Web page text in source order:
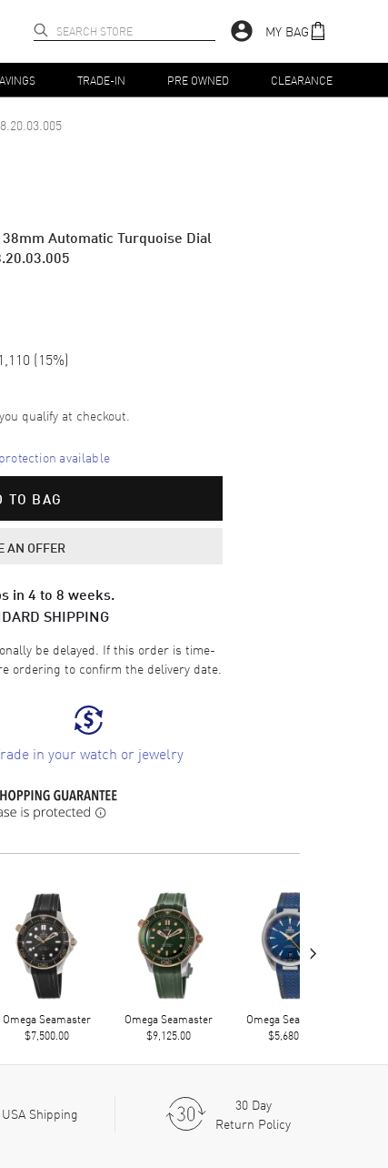
MY BAG
TRADE-IN PRE OWNED CLEARANCE
Automatic Turquoise Dial
(15%)
qualify at checkout.
available
TO BAG
AN OFFER
in 4 to 8 weeks.
SHIPPING
be delayed. If this order is time-
ordering to confirm the delivery date.
in your watch or jewelry
Omega Seamaster
$7,500.00
Omega Seamaster
$9,125.00
Omega Seamaster
$5,680.00
›
Shipping
30 Day
Return Policy